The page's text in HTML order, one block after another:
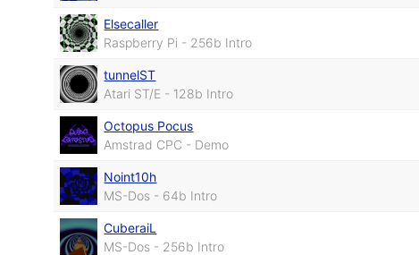
Elsecaller
Raspberry Pi - 256b Intro
tunnelST
Atari ST/E - 128b Intro
Octopus Pocus
Amstrad CPC - Demo
Noint10h
MS-Dos - 64b Intro
CuberaiL
MS-Dos - 256b Intro